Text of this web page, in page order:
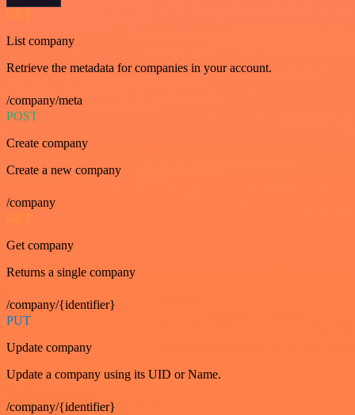
GET
List company
Retrieve the metadata for companies in your account.
/company/meta
POST
Create company
Create a new company
/company
GET
Get company
Returns a single company
/company/{identifier}
PUT
Update company
Update a company using its UID or Name.
/company/{identifier}